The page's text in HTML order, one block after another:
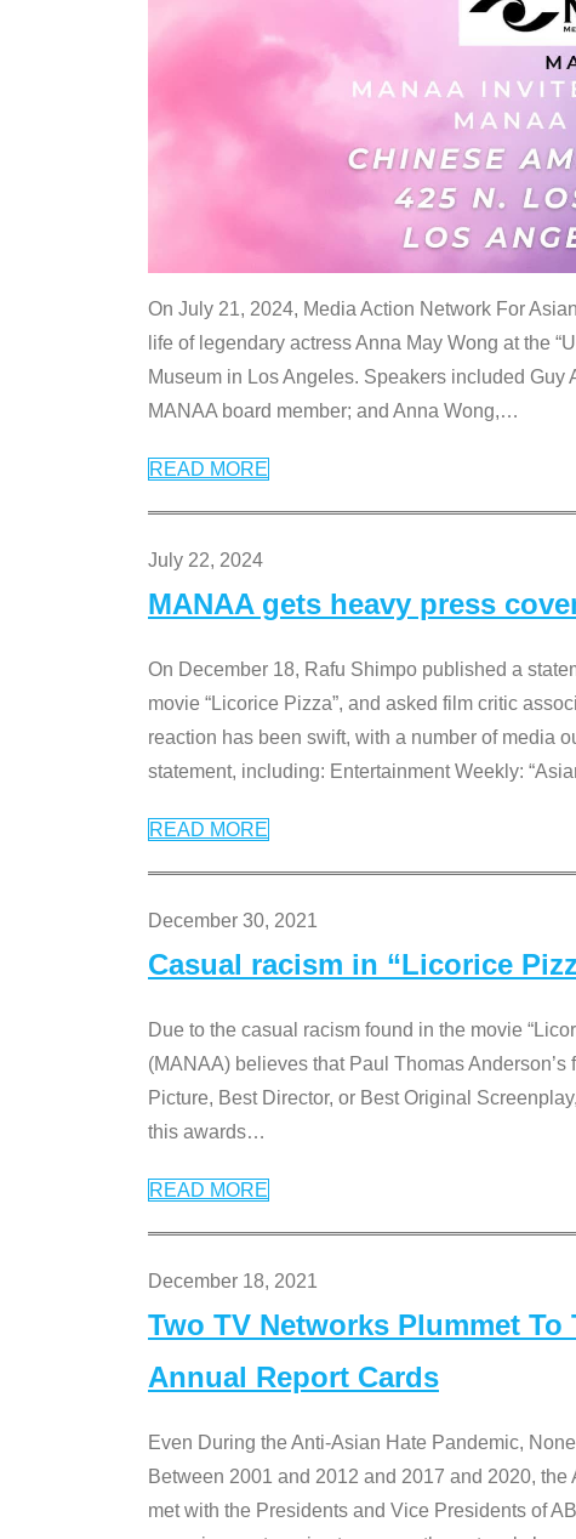
On July 21, 2024, Media Action Network For
life of legendary actress Anna May Wong at the
Museum in Los Angeles. Speakers included
MANAA board member; and Anna Wong,…
READ MORE
July 22, 2024
MANAA gets heavy press
On December 18, Rafu Shimpo published a
movie “Licorice Pizza”, and asked film critic
reaction has been swift, with a number of media
statement, including: Entertainment Weekly:
READ MORE
December 30, 2021
Casual racism in “Licorice
Due to the casual racism found in the movie
(MANAA) believes that Paul Thomas
Picture, Best Director, or Best Original
this awards…
READ MORE
December 18, 2021
Two TV Networks Plummet
Annual Report Cards
Even During the Anti-Asian Hate Pandemic,
Between 2001 and 2012 and 2017 and 2020,
met with the Presidents and Vice Presidents of